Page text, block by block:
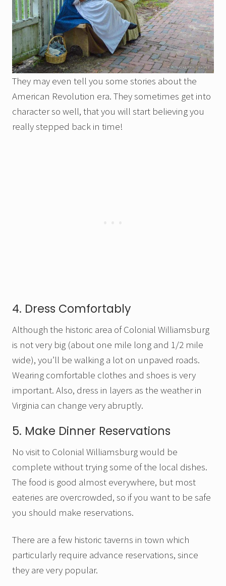
They may even tell you some stories about the
American Revolution era. They sometimes get into
character so well, that you will start believing you
really stepped back in time!
4. Dress Comfortably
Although the historic area of Colonial Williamsburg
is not very big (about one mile long and 1/2 mile
wide), you’ll be walking a lot on unpaved roads.
Wearing comfortable clothes and shoes is very
important. Also, dress in layers as the weather in
Virginia can change very abruptly.
5. Make Dinner Reservations
No visit to Colonial Williamsburg would be
complete without trying some of the local dishes.
The food is good almost everywhere, but most
eateries are overcrowded, so if you want to be safe
you should make reservations.
There are a few historic taverns in town which
particularly require advance reservations, since
they are very popular.